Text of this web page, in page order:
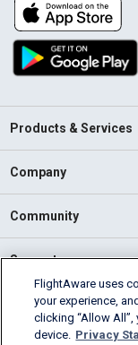
Products & Services
Company
Community
Support
English (USA)
2026 FlightAware
FlightAware uses
your experience,
clicking “Allow
device. Privacy